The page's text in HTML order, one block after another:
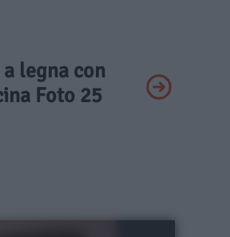
legna con
Foto 25